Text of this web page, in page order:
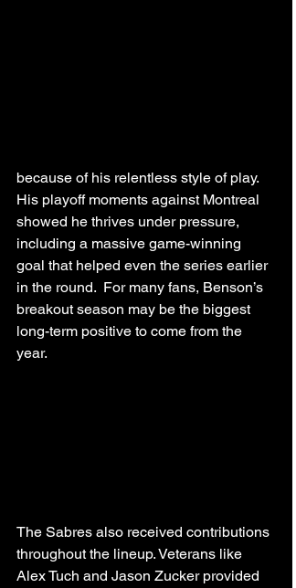
because of his relentless style of play.
His playoff moments against Montreal
showed he thrives under pressure,
including a massive game-winning
goal that helped even the series earlier
in the round.  For many fans, Benson’s
breakout season may be the biggest
long-term positive to come from the
year.
The Sabres also received contributions
throughout the lineup. Veterans like
Alex Tuch and Jason Zucker provided